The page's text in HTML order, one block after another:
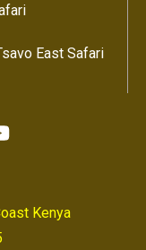
East Safari
Kenya